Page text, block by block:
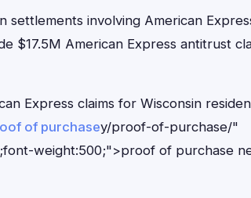
settlements involving American
$17.5M American Express antitrust
Express claims for Wisconsin
of purchasey/proof-of-purchase/"
weight:500;">proof of purchase